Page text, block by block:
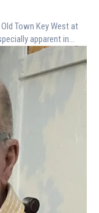
Town Key West at
apparent in...